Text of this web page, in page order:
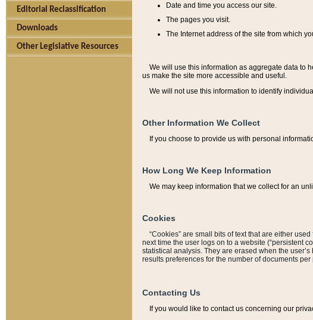
Editorial Reclassification
Downloads
Other Legislative Resources
Date and time you access our site.
The pages you visit.
The Internet address of the site from which
We will use this information as aggregate data to
us make the site more accessible and useful.
We will not use this information to identify
Other Information We Collect
If you choose to provide us with personal
How Long We Keep Information
We may keep information that we collect for an
Cookies
“Cookies” are small bits of text that are either
next time the user logs on to a website (“persistent
statistical analysis. They are erased when the
results preferences for the number of documents
Contacting Us
If you would like to contact us concerning our